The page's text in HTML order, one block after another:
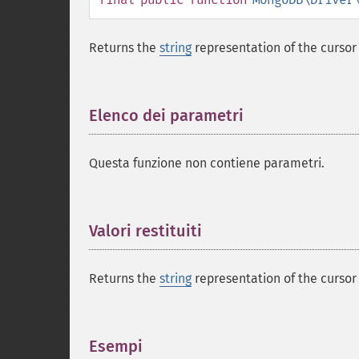
Returns the string representation of the cursor
Elenco dei parametri
Questa funzione non contiene parametri.
Valori restituiti
Returns the string representation of the cursor
Esempi